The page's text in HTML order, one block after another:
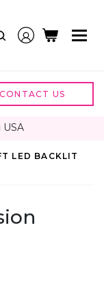
CONTACT US
LED BACKLIT